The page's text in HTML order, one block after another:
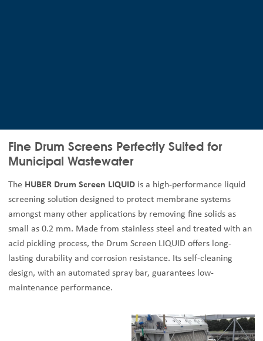
Fine Drum Screens Perfectly Suited for
Municipal Wastewater
The HUBER Drum Screen LIQUID is a high-performance liquid
screening solution designed to protect membrane systems
amongst many other applications by removing fine solids as
small as 0.2 mm. Made from stainless steel and treated with an
acid pickling process, the Drum Screen LIQUID offers long-
lasting durability and corrosion resistance. Its self-cleaning
design, with an automated spray bar, guarantees low-
maintenance performance.